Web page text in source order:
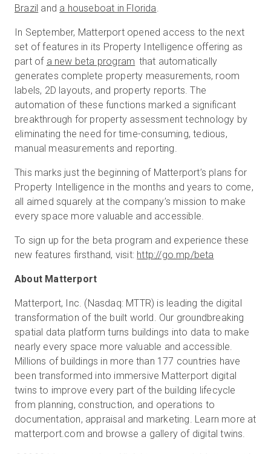
Brazil and a houseboat in Florida.
In September, Matterport opened access to the next
set of features in its Property Intelligence offering as
part of a new beta program that automatically
generates complete property measurements, room
labels, 2D layouts, and property reports. The
automation of these functions marked a significant
breakthrough for property assessment technology by
eliminating the need for time-consuming, tedious,
manual measurements and reporting.
This marks just the beginning of Matterport’s plans for
Property Intelligence in the months and years to come,
all aimed squarely at the company’s mission to make
every space more valuable and accessible.
To sign up for the beta program and experience these
new features firsthand, visit: http://go.mp/beta
About Matterport
Matterport, Inc. (Nasdaq: MTTR) is leading the digital
transformation of the built world. Our groundbreaking
spatial data platform turns buildings into data to make
nearly every space more valuable and accessible.
Millions of buildings in more than 177 countries have
been transformed into immersive Matterport digital
twins to improve every part of the building lifecycle
from planning, construction, and operations to
documentation, appraisal and marketing. Learn more at
matterport.com and browse a gallery of digital twins.